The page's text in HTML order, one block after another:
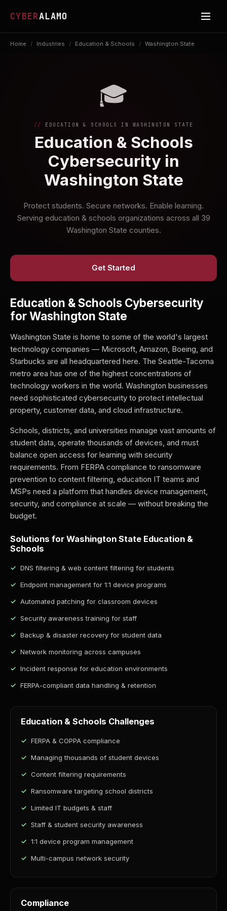
CYBERALAMO
Home / Industries / Education & Schools / Washington State
🎓
EDUCATION & SCHOOLS IN WASHINGTON STATE
Education & Schools
Cybersecurity in
Washington State
Protect students. Secure networks. Enable learning.
Serving education & schools organizations across all 39
Washington State counties.
Get Started
Education & Schools Cybersecurity
for Washington State
Washington State is home to some of the world's largest
technology companies — Microsoft, Amazon, Boeing, and
Starbucks are all headquartered here. The Seattle-Tacoma
metro area has one of the highest concentrations of
technology workers in the world. Washington businesses
need sophisticated cybersecurity to protect intellectual
property, customer data, and cloud infrastructure.
Schools, districts, and universities manage vast amounts of
student data, operate thousands of devices, and must
balance open access for learning with security
requirements. From FERPA compliance to ransomware
prevention to content filtering, education IT teams and
MSPs need a platform that handles device management,
security, and compliance at scale — without breaking the
budget.
Solutions for Washington State Education &
Schools
DNS filtering & web content filtering for students
Endpoint management for 1:1 device programs
Automated patching for classroom devices
Security awareness training for staff
Backup & disaster recovery for student data
Network monitoring across campuses
Incident response for education environments
FERPA-compliant data handling & retention
Education & Schools Challenges
FERPA & COPPA compliance
Managing thousands of student devices
Content filtering requirements
Ransomware targeting school districts
Limited IT budgets & staff
Staff & student security awareness
1:1 device program management
Multi-campus network security
Compliance